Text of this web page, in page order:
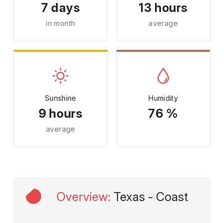
7 days
in month
13 hours
average
Sunshine
9 hours
average
Humidity
76 %
Overview: Texas - Coast